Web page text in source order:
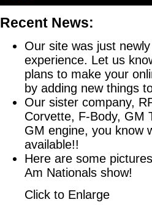
Recent News:
Our site was just
experience. Let us
plans to make your
by adding new things
Our sister company,
Corvette, F-Body, GM
GM engine, you know
available!!
Here are some
Am Nationals show!
Click to Enlarge